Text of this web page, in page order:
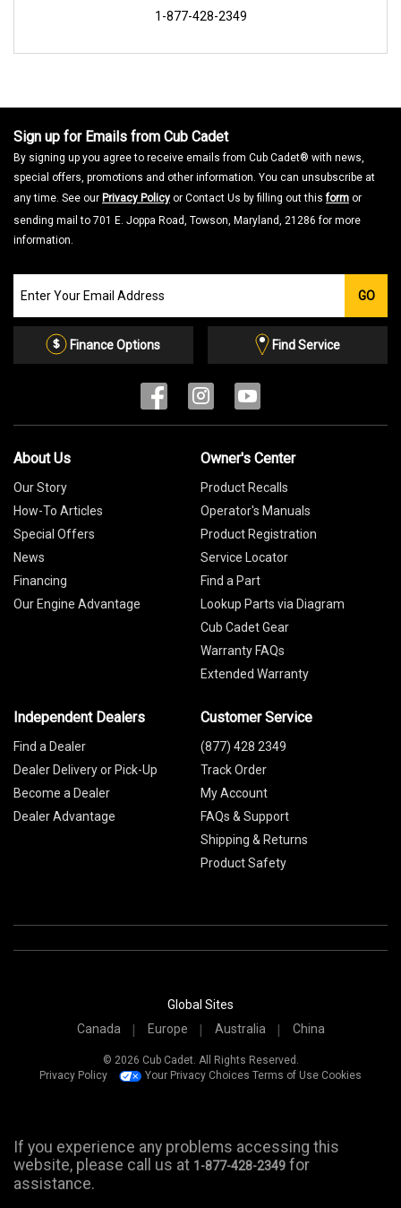
1-877-428-2349
Sign up for Emails from Cub Cadet
By signing up you agree to receive emails from Cub Cadet® with news,
special offers, promotions and other information. You can unsubscribe at
any time. See our Privacy Policy or Contact Us by filling out thisform or
sending mail to 701 E. Joppa Road, Towson, Maryland, 21286 for more
information.
our
Email
GO
Finance Options Find Service
About Us
Our Story
How-To Articles
Special Offers
News
Financing
Our Engine Advantage
Owner's Center
Product Recalls
Operator's Manuals
Product Registration
Service Locator
Find a Part
Lookup Parts via Diagram
Cub Cadet Gear
Warranty FAQs
Extended Warranty
Independent Dealers
Find a Dealer
Dealer Delivery or Pick-Up
Become a Dealer
Dealer Advantage
Customer Service
(877) 428 2349
Track Order
My Account
FAQs & Support
Shipping & Returns
Product Safety
Global Sites
Canada
Europe Australia China
© 2026 Cub Cadet. All Rights Reserved.
Privacy Policy
Your Privacy Choices Terms of Use Cookies
If you experience any problems accessing this
website, please call us at 1-877-428-2349 for
assistance.